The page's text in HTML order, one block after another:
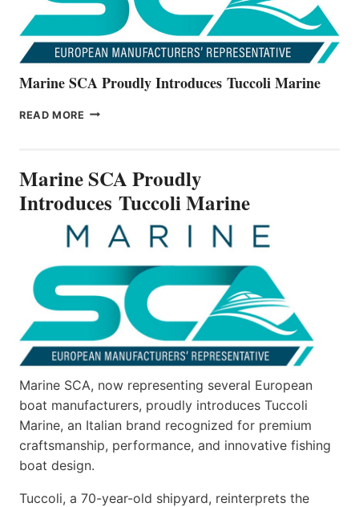
Marine SCA Proudly Introduces Tuccoli Marine
READ MORE MARINE
MARINE
Marine SCA Proudly
Introduces Tuccoli Marine
Marine SCA, now representing several European
boat manufacturers, proudly introduces Tuccoli
Marine, an Italian brand recognized for premium
craftsmanship, performance, and innovative fishing
boat design.
Tuccoli, a 70-year-old shipyard, reinterprets the